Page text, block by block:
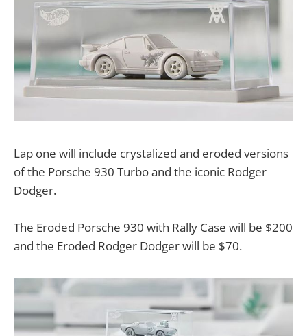
Lap one will include crystalized and eroded versions
of the Porsche 930 Turbo and the iconic Rodger
Dodger.
The Eroded Porsche 930 with Rally Case will be $200
and the Eroded Rodger Dodger will be $70.